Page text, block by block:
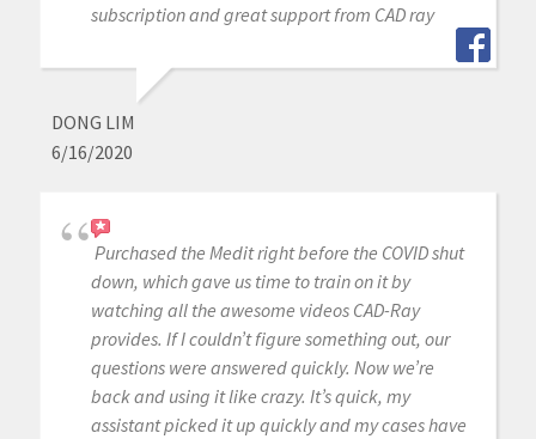
subscription and great support from CAD ray
DONG LIM
6/16/2020
Purchased the Medit right before the COVID shut
down, which gave us time to train on it by
watching all the awesome videos CAD-Ray
provides. If I couldn’t figure something out, our
questions were answered quickly. Now we’re
back and using it like crazy. It’s quick, my
assistant picked it up quickly and my cases have